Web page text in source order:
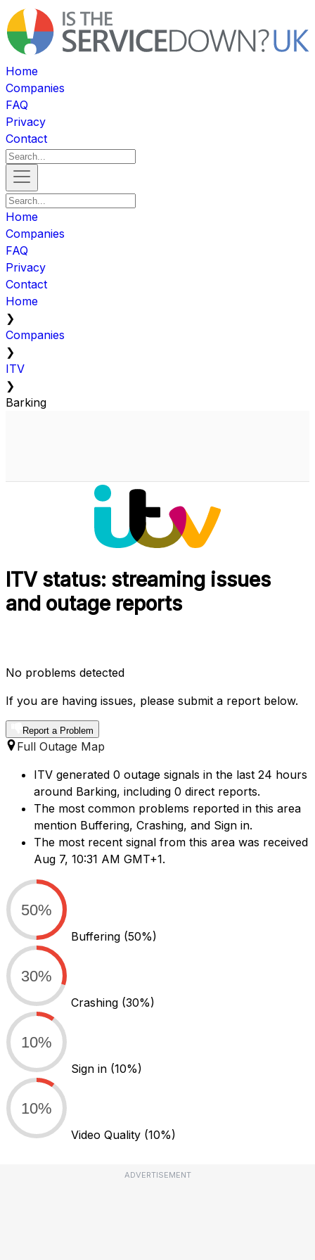
Home
Companies
FAQ
Privacy
Contact
Home
Companies
FAQ
Privacy
Contact
Home
❯
Companies
❯
ITV
❯
Barking
ITV status: streaming issues
and outage reports
No problems detected
If you are having issues, please submit a report below.
Report a Problem
Full Outage Map
ITV generated 0 outage signals in the last 24 hours
around Barking, including 0 direct reports.
The most common problems reported in this area
mention Buffering, Crashing, and Sign in.
The most recent signal from this area was received
Aug 7, 10:31 AM GMT+1.
50%
Buffering (50%)
30%
Crashing (30%)
10%
Sign in (10%)
10%
Video Quality (10%)
ADVERTISEMENT